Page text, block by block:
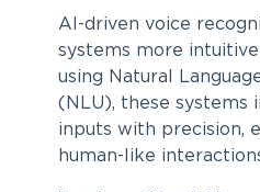
AI-driven voice
systems more
using Natural
(NLU), these systems
inputs with precision,
human-like